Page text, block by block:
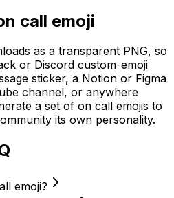
call emoji
as a transparent PNG, so
or Discord custom-emoji
sticker, a Notion or Figma
channel, or anywhere
a set of on call emojis to
its own personality.
emoji?